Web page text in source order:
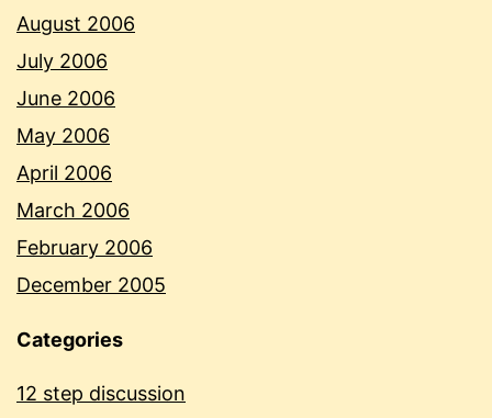
August 2006
July 2006
June 2006
May 2006
April 2006
March 2006
February 2006
December 2005
Categories
12 step discussion